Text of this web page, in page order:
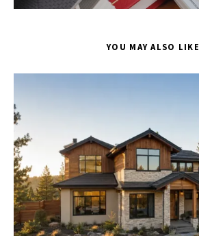
YOU MAY ALSO LIKE